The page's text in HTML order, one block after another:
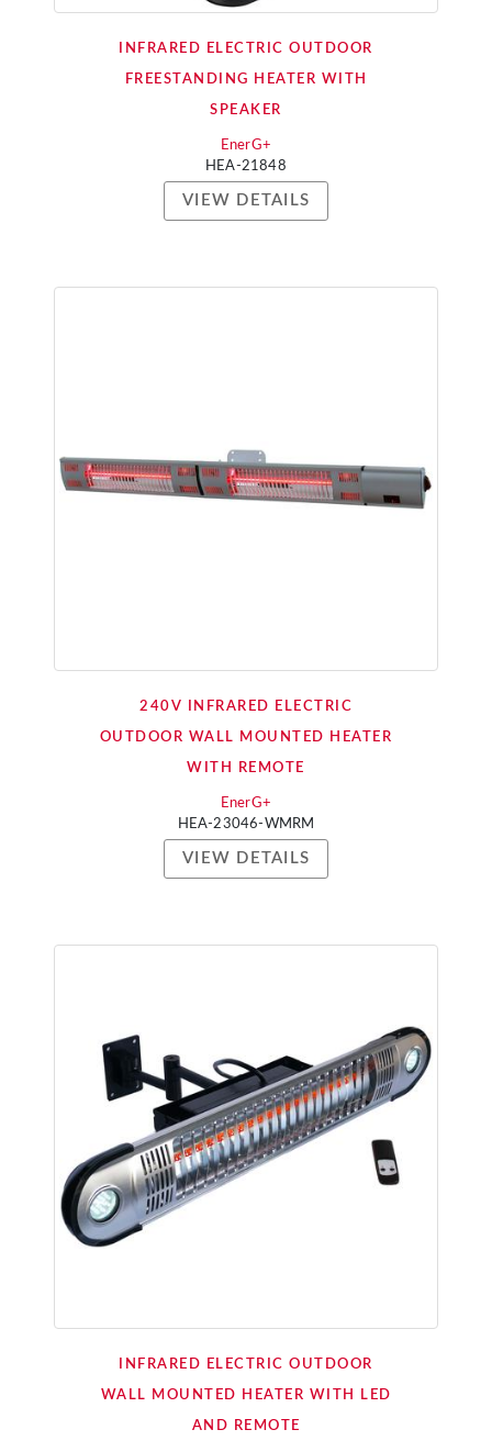
INFRARED ELECTRIC OUTDOOR
FREESTANDING HEATER WITH
SPEAKER
EnerG+
HEA-21848
VIEW DETAILS
240V INFRARED ELECTRIC
OUTDOOR WALL MOUNTED HEATER
WITH REMOTE
EnerG+
HEA-23046-WMRM
VIEW DETAILS
INFRARED ELECTRIC OUTDOOR
WALL MOUNTED HEATER WITH LED
AND REMOTE